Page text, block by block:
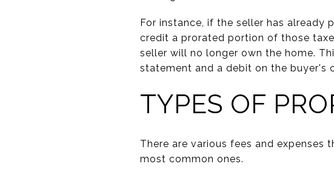
For instance, if the seller has already
credit a prorated portion of those
seller will no longer own the home.
statement and a debit on the buyer's
TYPES OF
There are various fees and
most common ones.